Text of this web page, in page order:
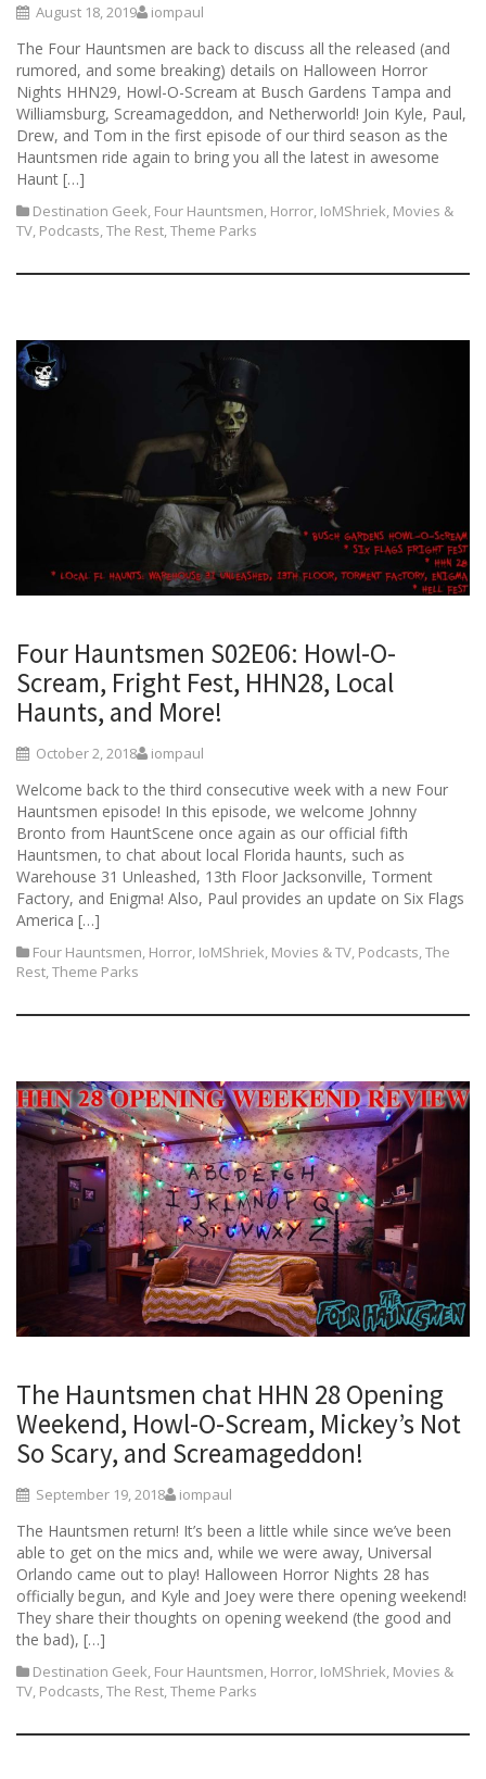
August 18, 2019 iompaul
The Four Hauntsmen are back to discuss all the released (and
rumored, and some breaking) details on Halloween Horror
Nights HHN29, Howl-O-Scream at Busch Gardens Tampa and
Williamsburg, Screamageddon, and Netherworld! Join Kyle, Paul,
Drew, and Tom in the first episode of our third season as the
Hauntsmen ride again to bring you all the latest in awesome
Haunt […]
Destination Geek, Four Hauntsmen, Horror, IoMShriek, Movies &
TV, Podcasts,The Rest,Theme Parks
Four Hauntsmen S02E06: Howl-O-
Scream, Fright Fest, HHN28, Local
Haunts, and More!
October 2, 2018 iompaul
Welcome back to the third consecutive week with a new Four
Hauntsmen episode! In this episode, we welcome Johnny
Bronto from HauntScene once again as our official fifth
Hauntsmen, to chat about local Florida haunts, such as
Warehouse 31 Unleashed, 13th Floor Jacksonville, Torment
Factory, and Enigma! Also, Paul provides an update on Six Flags
America […]
Four Hauntsmen, Horror, IoMShriek, Movies & TV, Podcasts,The
Rest,Theme Parks
The Hauntsmen chat HHN 28 Opening
Weekend, Howl-O-Scream, Mickey’s Not
So Scary, and Screamageddon!
September 19, 2018 iompaul
The Hauntsmen return! It’s been a little while since we’ve been
able to get on the mics and, while we were away, Universal
Orlando came out to play! Halloween Horror Nights 28 has
officially begun, and Kyle and Joey were there opening weekend!
They share their thoughts on opening weekend (the good and
the bad), […]
Destination Geek, Four Hauntsmen, Horror, IoMShriek, Movies &
TV, Podcasts,The Rest,Theme Parks